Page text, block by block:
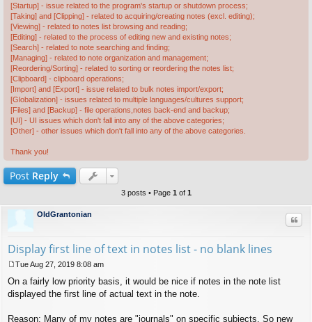
[Startup] - issue related to the program's startup or shutdown process;
[Taking] and [Clipping] - related to acquiring/creating notes (excl. editing);
[Viewing] - related to notes list browsing and reading;
[Editing] - related to the process of editing new and existing notes;
[Search] - related to note searching and finding;
[Managing] - related to note organization and management;
[Reordering/Sorting] - related to sorting or reordering the notes list;
[Clipboard] - clipboard operations;
[Import] and [Export] - issue related to bulk notes import/export;
[Globalization] - issues related to multiple languages/cultures support;
[Files] and [Backup] - file operations,notes back-end and backup;
[UI] - UI issues which don't fall into any of the above categories;
[Other] - other issues which don't fall into any of the above categories.
Thank you!
Post Reply
3 posts • Page 1 of 1
OldGrantonian
Display first line of text in notes list - no blank lines
o
s
Tue Aug 27, 2019 8:08 am
On a fairly low priority basis, it would be nice if notes in the note list
displayed the first line of actual text in the note.
Reason: Many of my notes are "journals" on specific subjects. So new